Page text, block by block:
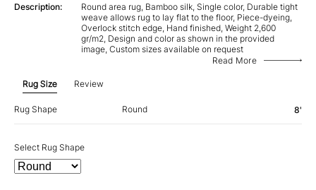
Description:
Round area rug, Bamboo silk, Single color, Durable tight
weave allows rug to lay flat to the floor, Piece-dyeing,
Overlock stitch edge, Hand finished, Weight 2,600
gr/m2, Design and color as shown in the provided
image, Custom sizes available on request
Read More
Rug Size Review
Rug Shape Round 8'
Select Rug Shape